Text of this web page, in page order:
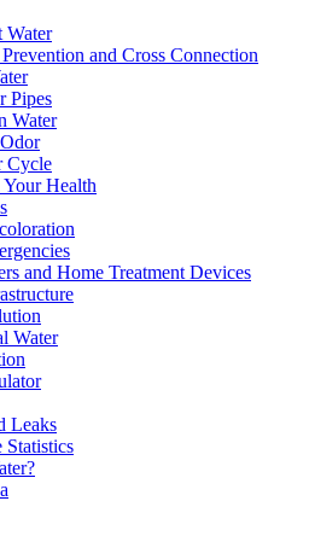
Water
and Cross Connection
Pipes
Water
Cycle
Your Health
and Home Treatment Devices
Water
Leaks
Statistics